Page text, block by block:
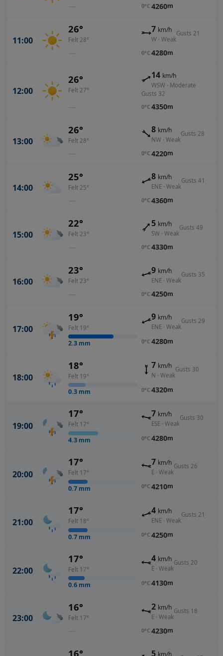
— 0°C 4260m
11:00
26°
Felt 28°
—
7 km/h
W · Weak
Gusts 21
0°C 4280m
12:00
26°
Felt 27°
—
14 km/h
WSW · Moderate
Gusts 32
0°C 4350m
13:00
26°
Felt 28°
—
8 km/h
NW · Weak
Gusts 28
0°C 4220m
14:00
25°
Felt 25°
—
8 km/h
ENE · Weak
Gusts 41
0°C 4360m
15:00
22°
Felt 23°
—
5 km/h
SW · Weak
Gusts 49
0°C 4330m
16:00
23°
Felt 23°
—
9 km/h
ENE · Weak
Gusts 35
0°C 4250m
17:00
19°
Felt 19°
2.3 mm
9 km/h
ENE · Weak
Gusts 29
0°C 4280m
18:00
18°
Felt 19°
0.3 mm
7 km/h
N · Weak
Gusts 30
0°C 4320m
19:00
17°
Felt 17°
4.3 mm
7 km/h
ESE · Weak
Gusts 30
0°C 4280m
20:00
17°
Felt 17°
0.7 mm
7 km/h
E · Weak
Gusts 26
0°C 4210m
21:00
17°
Felt 18°
0.7 mm
4 km/h
ENE · Weak
Gusts 21
0°C 4250m
22:00
17°
Felt 17°
0.6 mm
4 km/h
E · Weak
Gusts 20
0°C 4130m
23:00
16°
Felt 17°
—
2 km/h
E · Weak
Gusts 18
0°C 4230m
16° 5 km/h